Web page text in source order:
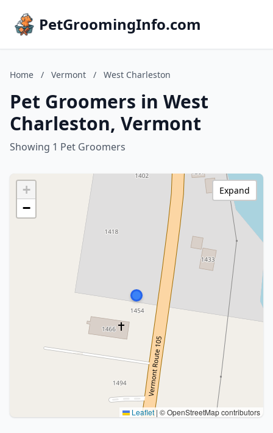
PetGroomingInfo.com
Home / Vermont / West Charleston
Pet Groomers in West
Charleston, Vermont
Showing 1 Pet Groomers
+
−
Leaflet | © OpenStreetMap contributors
Expand